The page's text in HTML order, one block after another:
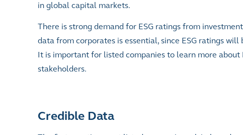
in global capital markets.
There is strong demand for ESG ratings from
data from corporates is essential, since ESG ratings
It is important for listed companies to learn more
stakeholders.
Credible Data